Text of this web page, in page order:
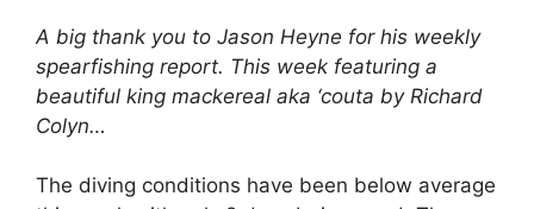
A big thank you to Jason Heyne for his weekly
spearfishing report. This week featuring a
beautiful king mackereal aka ‘couta by Richard
Colyn…
The diving conditions have been below average